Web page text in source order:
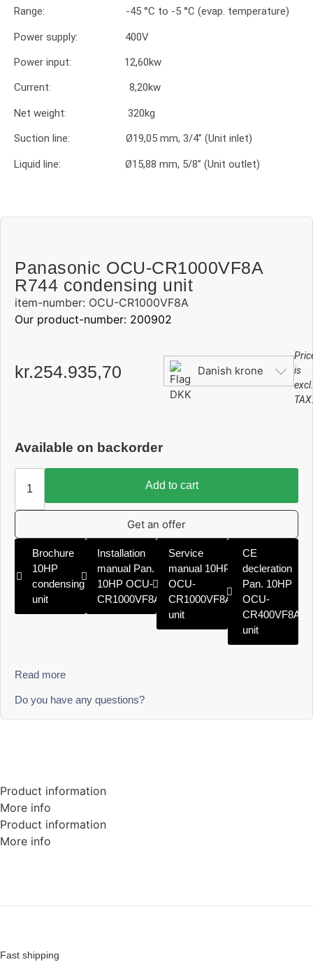
Range: -45 °C to -5 °C (evap. temperature)
Power supply: 400V
Power input: 12,60kw
Current: 8,20kw
Net weight: 320kg
Suction line: Ø19,05 mm, 3/4” (Unit inlet)
Liquid line: Ø15,88 mm, 5/8” (Unit outlet)
Panasonic OCU-CR1000VF8A
R744 condensing unit
item-number: OCU-CR1000VF8A
Our product-number: 200902
kr.254.935,70 Danish krone
is
excl.
Available on backorder
Add to cart
Get an offer
Brochure
10HP
condensing
unit
Installation
manual Pan.
10HP OCU-
CR1000VF8A
Service
manual 10HP
OCU-
CR1000VF8A
unit
CE
decleration
Pan. 10HP
OCU-
CR400VF8A
unit
Read more
Do you have any questions?
Product information
More info
Product information
More info
Fast shipping